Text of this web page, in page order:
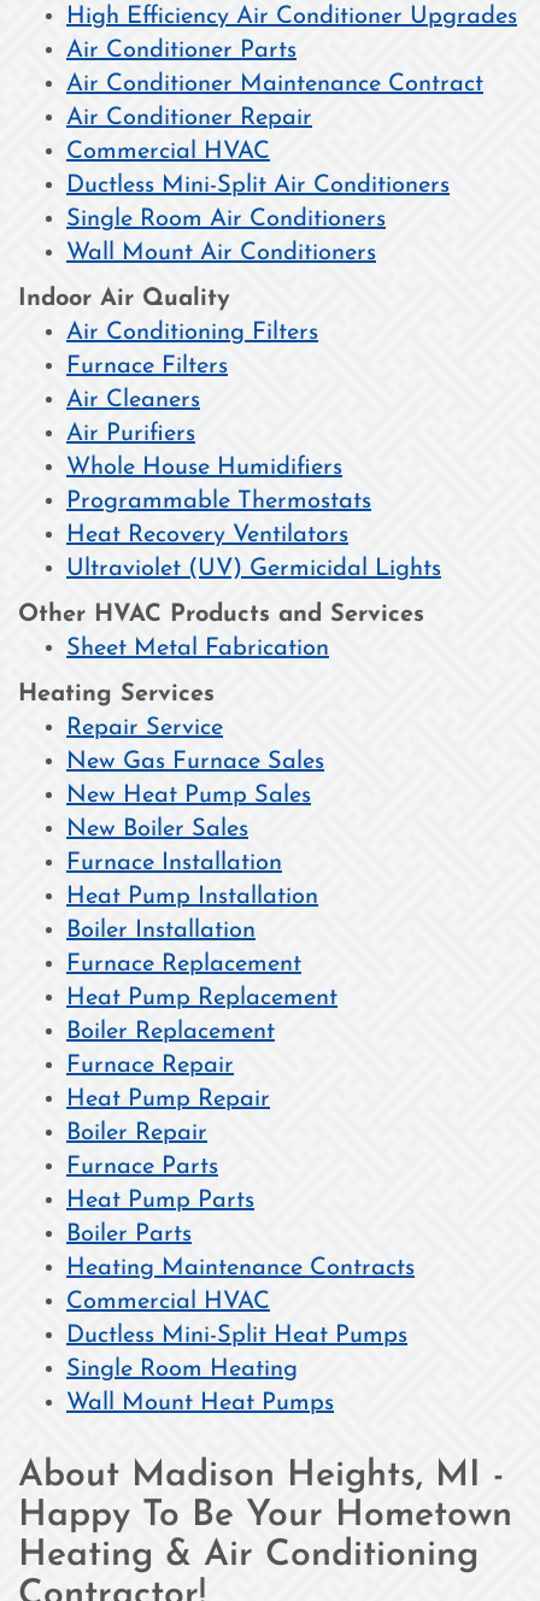
High Efficiency Air Conditioner Upgrades
Air Conditioner Parts
Air Conditioner Maintenance Contract
Air Conditioner Repair
Commercial HVAC
Ductless Mini-Split Air Conditioners
Single Room Air Conditioners
Wall Mount Air Conditioners
Indoor Air Quality
Air Conditioning Filters
Furnace Filters
Air Cleaners
Air Purifiers
Whole House Humidifiers
Programmable Thermostats
Heat Recovery Ventilators
Ultraviolet (UV) Germicidal Lights
Other HVAC Products and Services
Sheet Metal Fabrication
Heating Services
Repair Service
New Gas Furnace Sales
New Heat Pump Sales
New Boiler Sales
Furnace Installation
Heat Pump Installation
Boiler Installation
Furnace Replacement
Heat Pump Replacement
Boiler Replacement
Furnace Repair
Heat Pump Repair
Boiler Repair
Furnace Parts
Heat Pump Parts
Boiler Parts
Heating Maintenance Contracts
Commercial HVAC
Ductless Mini-Split Heat Pumps
Single Room Heating
Wall Mount Heat Pumps
About Madison Heights, MI -
Happy To Be Your Hometown
Heating & Air Conditioning